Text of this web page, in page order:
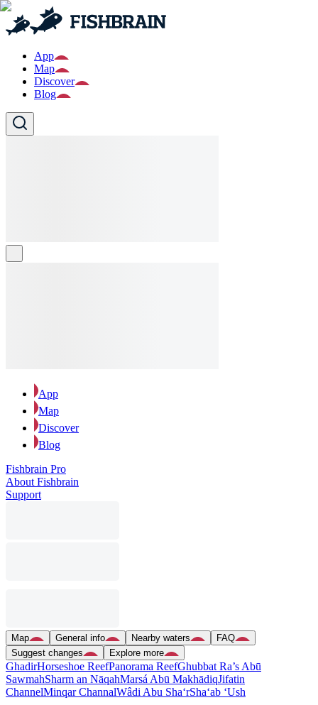
App
Map
Discover
Blog
App
Map
Discover
Blog
Fishbrain Pro
About Fishbrain
Support
Map General info Nearby waters
FAQ
Suggest changes
Explore more
GhadirHorseshoe ReefPanorama ReefGhubbat Ra’s Abū
SawmahSharm an NāqahMarsá Abū MakhādiqJifatin
ChannelMinqar ChannalWâdi Abu Sha‘rSha‘ab ‘Ush